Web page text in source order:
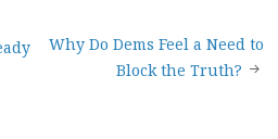
Why Do Dems Feel a Need to
Block the Truth?